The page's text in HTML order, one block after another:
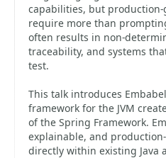
capabilities, but
require more than
often results in non-
traceability, and systems
test.
This talk introduces
framework for the JVM
of the Spring Framework.
explainable, and
directly within existing Java